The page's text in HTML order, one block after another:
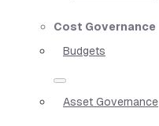
Cost Governance
Budgets
Asset Governance